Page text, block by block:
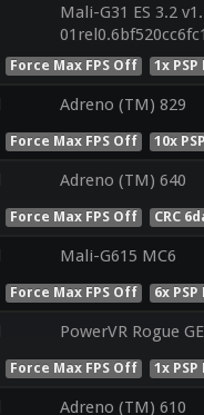
Mali-G31 ES 3.2
Force Max FPS Off 1x PSP
Adreno (TM) 829
Force Max FPS Off 10x
Adreno (TM) 640
Force Max FPS Off CRC
Mali-G615 MC6
Force Max FPS Off 6x PSP
PowerVR Rogue
Force Max FPS Off 1x PSP
Adreno (TM) 610